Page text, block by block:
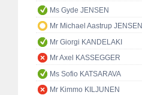
Ms Gyde JENSEN
Mr Michael Aastrup JENSEN
Mr Giorgi KANDELAKI
Mr Axel KASSEGGER
Ms Sofio KATSARAVA
Mr Kimmo KILJUNEN